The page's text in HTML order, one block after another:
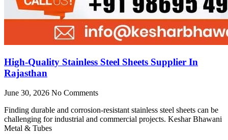
High-Quality Stainless Steel Sheets Supplier In
Rajasthan
June 30, 2026 No Comments
Finding durable and corrosion-resistant stainless steel sheets can be
challenging for industrial and commercial projects. Keshar Bhawani
Metal & Tubes